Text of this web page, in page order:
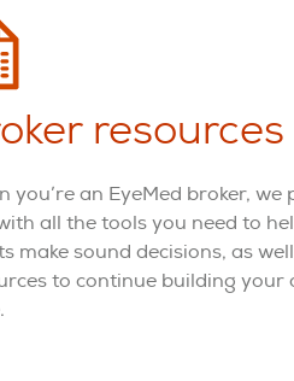
resources
you’re an EyeMed broker, we
all the tools you need to
make sound decisions, as
to continue building your